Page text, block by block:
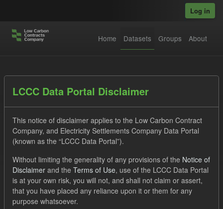
Log in
Home Datasets Groups About
Datasets
Order by
1 dataset found
LCCC Data Portal Disclaimer
This notice of disclaimer applies to the Low Carbon Contract
Company, and Electricity Settlements Company Data Portal
(known as the “LCCC Data Portal”).
Without limiting the generality of any provisions of the Notice of
Disclaimer and the Terms of Use, use of the LCCC Data Portal
is at your own risk, you will not, and shall not claim or assert,
that you have placed any reliance upon it or them for any
purpose whatsoever.